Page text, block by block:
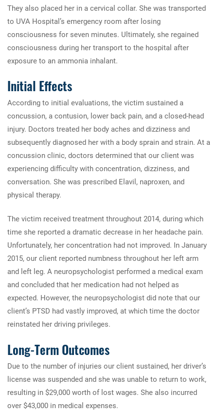
They also placed her in a cervical collar. She was transported
to UVA Hospital’s emergency room after losing
consciousness for seven minutes. Ultimately, she regained
consciousness during her transport to the hospital after
exposure to an ammonia inhalant.
Initial Effects
According to initial evaluations, the victim sustained a
concussion, a contusion, lower back pain, and a closed-head
injury. Doctors treated her body aches and dizziness and
subsequently diagnosed her with a body sprain and strain. At a
concussion clinic, doctors determined that our client was
experiencing difficulty with concentration, dizziness, and
conversation. She was prescribed Elavil, naproxen, and
physical therapy.
The victim received treatment throughout 2014, during which
time she reported a dramatic decrease in her headache pain.
Unfortunately, her concentration had not improved. In January
2015, our client reported numbness throughout her left arm
and left leg. A neuropsychologist performed a medical exam
and concluded that her medication had not helped as
expected. However, the neuropsychologist did note that our
client’s PTSD had vastly improved, at which time the doctor
reinstated her driving privileges.
Long-Term Outcomes
Due to the number of injuries our client sustained, her driver’s
license was suspended and she was unable to return to work,
resulting in $29,000 worth of lost wages. She also incurred
over $43,000 in medical expenses.